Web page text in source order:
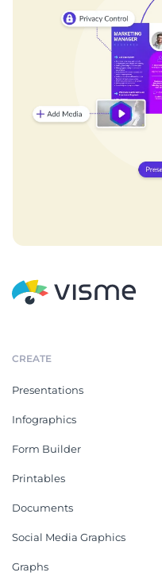
CREATE
Presentations
Infographics
Form Builder
Printables
Documents
Social Media Graphics
Graphs